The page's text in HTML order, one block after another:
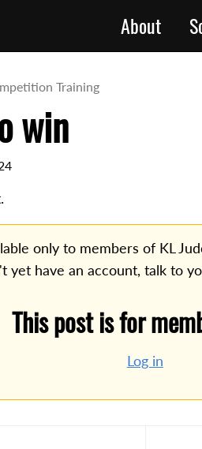
About
Training
win
only to members of KL
yet have an account, talk to
This post is for
Log in